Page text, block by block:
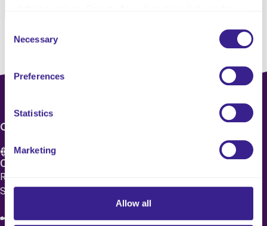
Selection
Necessary
Preferences
Statistics
Marketing
Allow all
CONTACT US
Care 4 Quality Ltd.
Registered Office 20 Grosvenor Place, London, England,
SW1X 7HN
08083 037629